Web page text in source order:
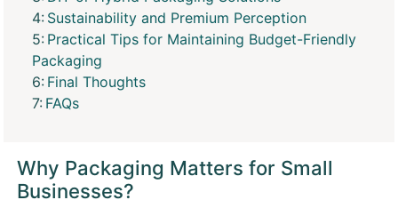
Sustainability and Premium Perception
Practical Tips for Maintaining Budget-Friendly
Packaging
Final Thoughts
FAQs
Why Packaging Matters for Small
Businesses?